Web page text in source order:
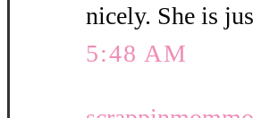
nicely. She is
5:48 AM